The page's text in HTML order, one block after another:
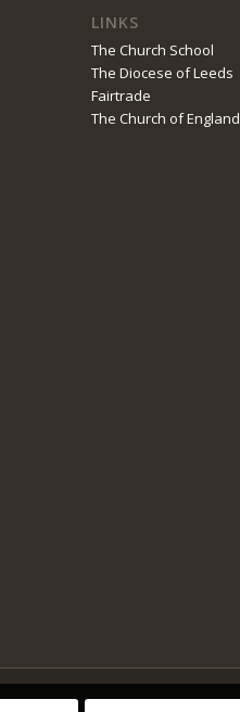
LINKS
The Church School
The Diocese of Leeds
Fairtrade
The Church of England